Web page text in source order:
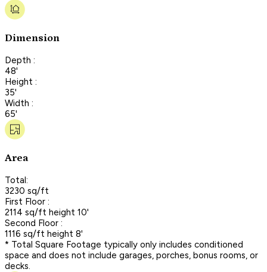
Dimension
Depth :
48'
Height :
35'
Width :
65'
Area
Total:
3230 sq/ft
First Floor :
2114 sq/ft height 10'
Second Floor :
1116 sq/ft height 8'
* Total Square Footage typically only includes conditioned
space and does not include garages, porches, bonus rooms, or
decks.